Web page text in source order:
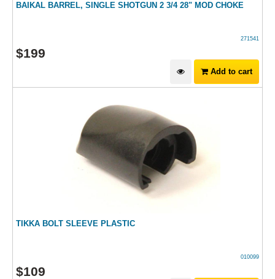
BAIKAL BARREL, SINGLE SHOTGUN 2 3/4 28" MOD CHOKE
271541
$199
Add to cart
TIKKA BOLT SLEEVE PLASTIC
010099
$109